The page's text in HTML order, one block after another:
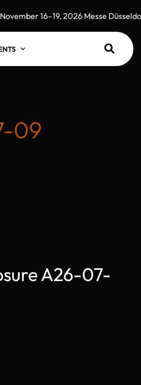
16–19, 2026 Messe
09
A26-07-